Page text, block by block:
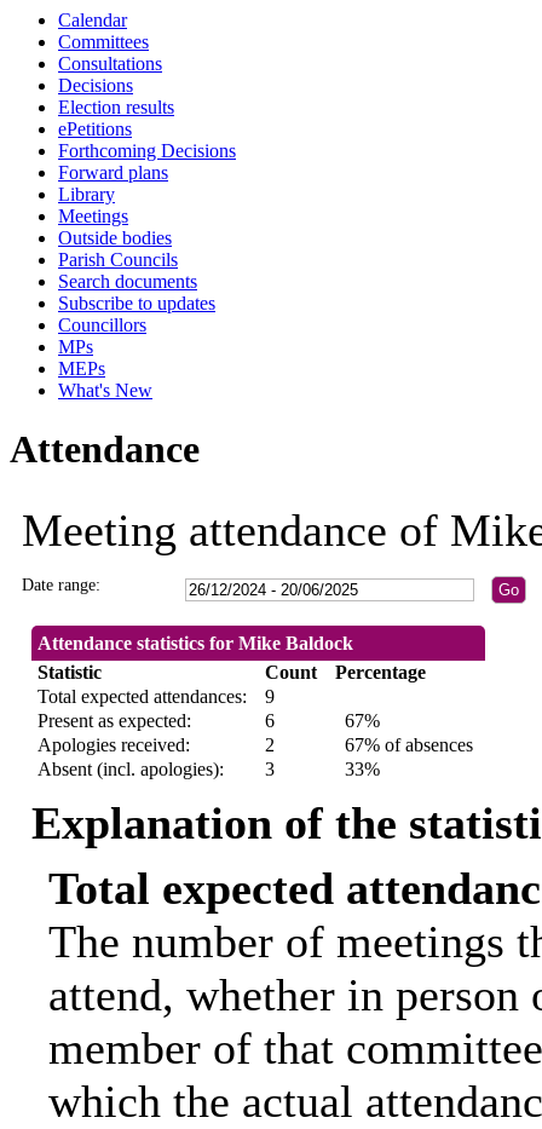
Calendar
Committees
Consultations
Decisions
Election results
ePetitions
Forthcoming Decisions
Forward plans
Library
Meetings
Outside bodies
Parish Councils
Search documents
Subscribe to updates
Councillors
MPs
MEPs
What's New
Attendance
Meeting attendance of
Date range:
Attendance statistics for Mike Baldock
Statistic
Count
Percentage
Total expected attendances:
9
Present as expected:
6
67%
Apologies received:
2
67% of absences
Absent (incl. apologies):
3 33%
Explanation of the
Total expected
The number of meetings
attend, whether in
member of that
which the actual